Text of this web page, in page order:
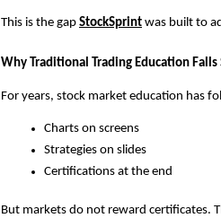
This is the gap StockSprint was built to
Why Traditional Trading Education Falls
For years, stock market education has
Charts on screens
Strategies on slides
Certifications at the end
But markets do not reward certificates.